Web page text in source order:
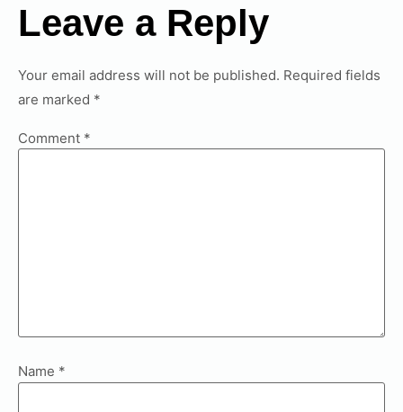
Leave a Reply
Your email address will not be published. Required fields
are marked *
Comment *
Name *